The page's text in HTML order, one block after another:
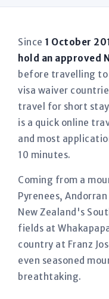
Since 1 October
hold an approved
before travelling to
visa waiver
travel for short
is a quick online
and most
10 minutes.
Coming from a
Pyrenees,
New Zealand's
fields at
country at Franz
even seasoned
breathtaking.